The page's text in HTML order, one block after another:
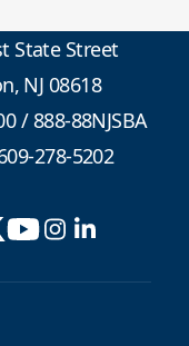
State Street
NJ 08618
/888-88NJSBA
278-5202